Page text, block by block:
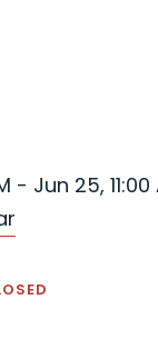
- Jun 25, 11:00